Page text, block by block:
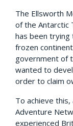
The Ellsworth
of the Antarctic
has been
frozen
government of
wanted to
order to claim
To achieve
Adventure
experienced